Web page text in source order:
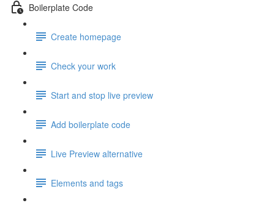
Boilerplate Code
Create homepage
Check your work
Start and stop live preview
Add boilerplate code
Live Preview alternative
Elements and tags